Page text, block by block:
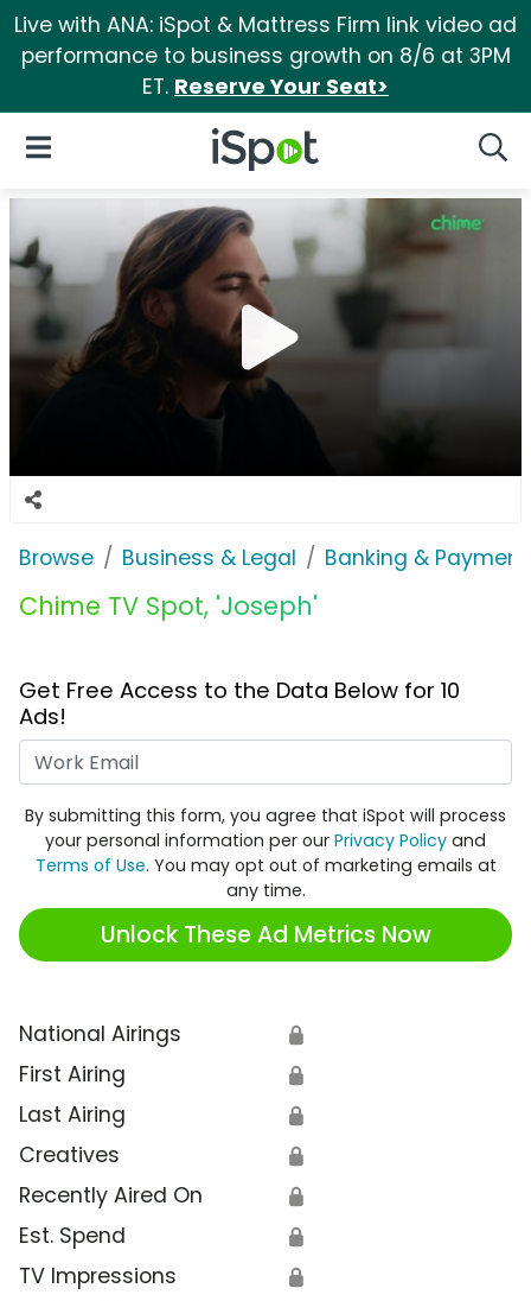
Live with ANA: iSpot & Mattress Firm link video ad
performance to business growth on 8/6 at 3PM
ET. Reserve Your Seat>
iSpot Logo
Open Navigation
Browse Business & Legal Banking &
Chime TV Spot, 'Joseph'
Get Free Access to the Data Below for 10
Ads!
By submitting this form, you agree that iSpot will process
your personal information per our Privacy Policy and
Terms of Use. You may opt out of marketing emails at
any time.
Unlock These Ad Metrics Now
National Airings 🔒
First Airing 🔒
Last Airing 🔒
Creatives 🔒
Recently Aired On 🔒
Est. Spend 🔒
TV Impressions 🔒